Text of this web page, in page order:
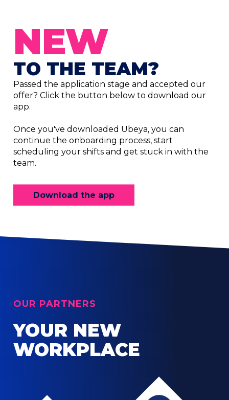
NEW
TO THE TEAM?
Passed the application stage and accepted our
offer? Click the button below to download our
app.
Once you've downloaded Ubeya, you can
continue the onboarding process, start
scheduling your shifts and get stuck in with the
team.
Download the app
OUR PARTNERS
YOUR NEW
WORKPLACE